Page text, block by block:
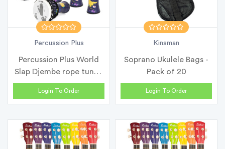
Percussion Plus
Percussion Plus World
Slap Djembe rope tuned
- Cla...
Login To Order
Kinsman
Soprano Ukulele Bags -
Pack of 20
Login To Order